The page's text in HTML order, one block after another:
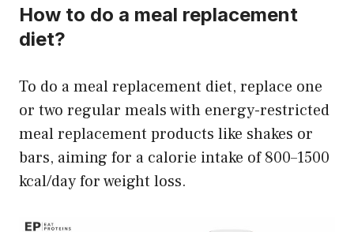
How to do a meal replacement
diet?
To do a meal replacement diet, replace one
or two regular meals with energy-restricted
meal replacement products like shakes or
bars, aiming for a calorie intake of 800–1500
kcal/day for weight loss.